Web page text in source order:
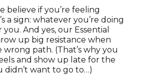
believe if you’re feeling
a sign: whatever you’re doing
you. And yes, our Essential
up big resistance when
wrong path. (That’s why you
and show up late for the
didn’t want to go to…)